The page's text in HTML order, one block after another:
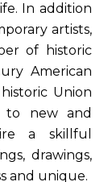
In addition
artists,
of historic
American
Union
to new and
a skillful
drawings,
and unique.